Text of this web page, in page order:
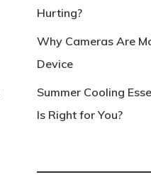
Hurting?
Why Cameras Are
Device
Summer Cooling
Is Right for You?